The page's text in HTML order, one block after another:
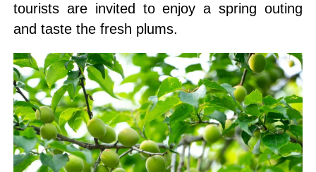
tourists are invited to enjoy a spring outing
and taste the fresh plums.